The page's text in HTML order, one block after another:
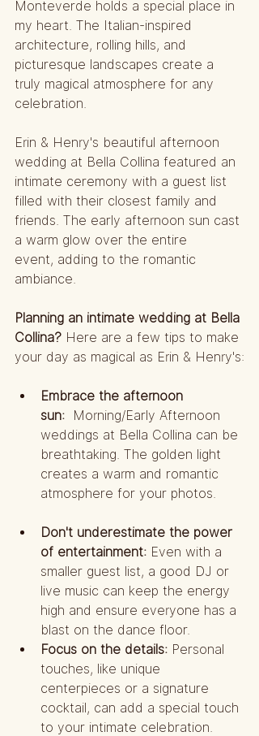
Monteverde holds a special place in
my heart. The Italian-inspired
architecture, rolling hills, and
picturesque landscapes create a
truly magical atmosphere for any
celebration.
Erin & Henry's beautiful afternoon
wedding at Bella Collina featured an
intimate ceremony with a guest list
filled with their closest family and
friends. The early afternoon sun cast
a warm glow over the entire
event, adding to the romantic
ambiance.
Planning an intimate wedding at Bella
Collina? Here are a few tips to make
your day as magical as Erin & Henry's:
Embrace the afternoon
sun: Morning/Early Afternoon
weddings at Bella Collina can be
breathtaking. The golden light
creates a warm and romantic
atmosphere for your photos.
Don't underestimate the power
of entertainment: Even with a
smaller guest list, a good DJ or
live music can keep the energy
high and ensure everyone has a
blast on the dance floor.
Focus on the details: Personal
touches, like unique
centerpieces or a signature
cocktail, can add a special touch
to your intimate celebration.